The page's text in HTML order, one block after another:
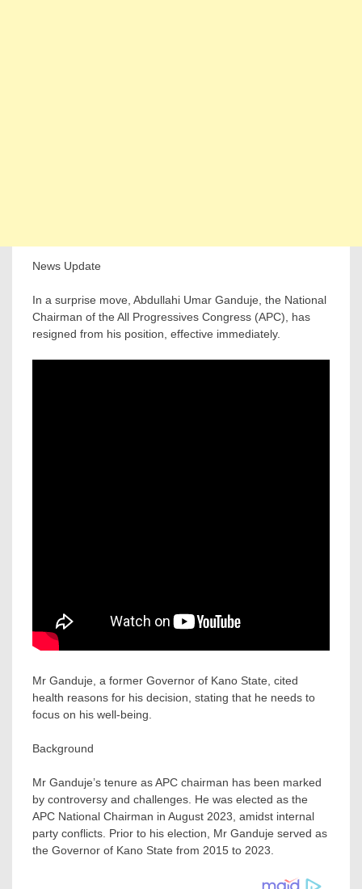
News Update
In a surprise move, Abdullahi Umar Ganduje, the National
Chairman of the All Progressives Congress (APC), has
resigned from his position, effective immediately.
Mr Ganduje, a former Governor of Kano State, cited
health reasons for his decision, stating that he needs to
focus on his well-being.
Background
Mr Ganduje’s tenure as APC chairman has been marked
by controversy and challenges. He was elected as the
APC National Chairman in August 2023, amidst internal
party conflicts. Prior to his election, Mr Ganduje served as
the Governor of Kano State from 2015 to 2023.